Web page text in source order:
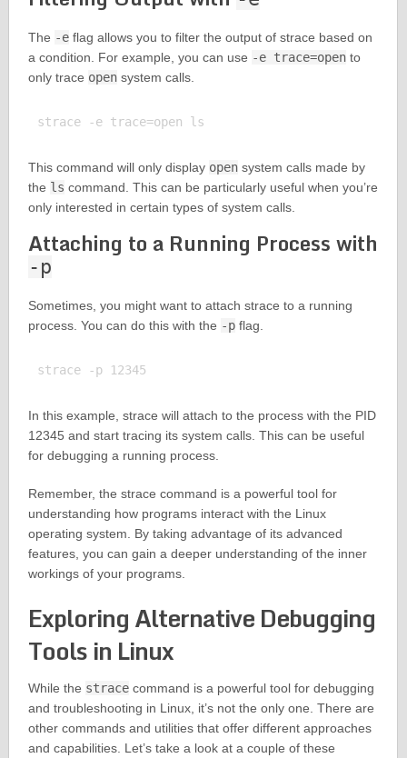
The -eflag allows you to filter the output of strace based on
a condition. For example, you can use -e trace=opento
only trace opensystem calls.
This command will only display opensystem calls made by
the ls command. This can be particularly useful when you’re
only interested in certain types of system calls.
Attaching to a Running Process with
-p
Sometimes, you might want to attach strace to a running
process. You can do this with the -pflag.
In this example, strace will attach to the process with the PID
12345 and start tracing its system calls. This can be useful
for debugging a running process.
Remember, the strace command is a powerful tool for
understanding how programs interact with the Linux
operating system. By taking advantage of its advanced
features, you can gain a deeper understanding of the inner
workings of your programs.
Exploring Alternative Debugging
Tools in Linux
While the stracecommand is a powerful tool for debugging
and troubleshooting in Linux, it’s not the only one. There are
other commands and utilities that offer different approaches
and capabilities. Let’s take a look at a couple of these